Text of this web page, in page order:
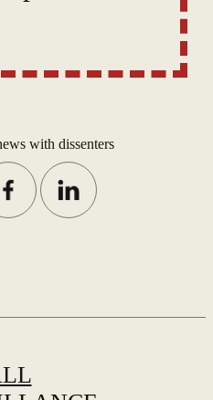
cite errors